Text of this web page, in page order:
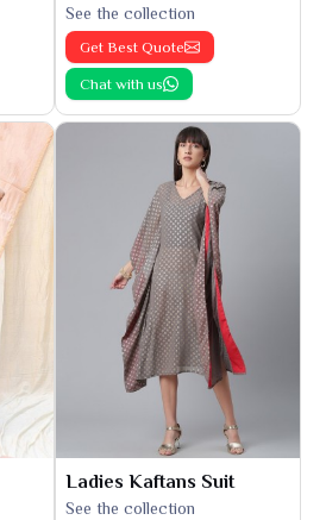
See the collection
Get Best Quote
Chat with us
Ladies Kaftans Suit
See the collection